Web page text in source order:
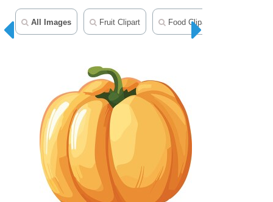
All Images Fruit Clipart Food Clipart